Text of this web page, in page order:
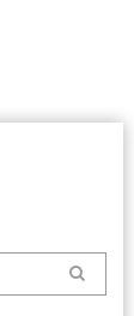
Search